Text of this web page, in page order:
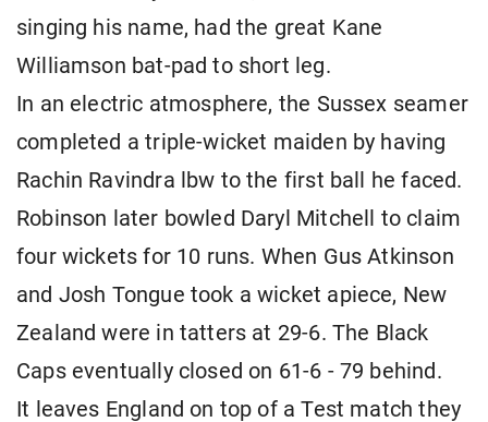
singing his name, had the great Kane
Williamson bat-pad to short leg.
In an electric atmosphere, the Sussex seamer
completed a triple-wicket maiden by having
Rachin Ravindra lbw to the first ball he faced.
Robinson later bowled Daryl Mitchell to claim
four wickets for 10 runs. When Gus Atkinson
and Josh Tongue took a wicket apiece, New
Zealand were in tatters at 29-6. The Black
Caps eventually closed on 61-6 - 79 behind.
It leaves England on top of a Test match they